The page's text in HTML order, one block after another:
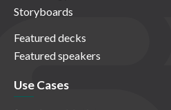
Storyboards
Featured decks
Featured speakers
Use Cases